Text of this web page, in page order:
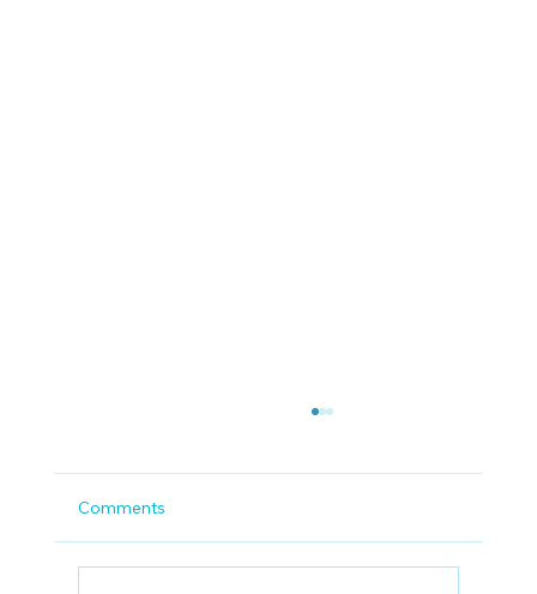
Comments